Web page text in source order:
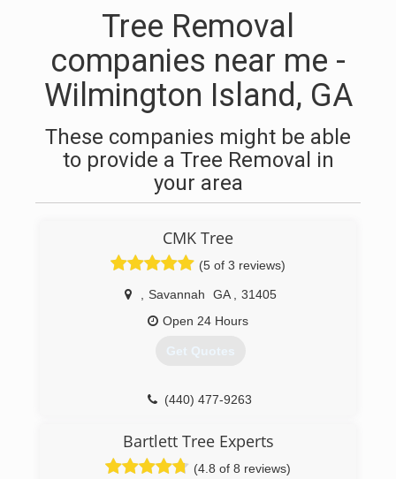
Tree Removal
companies near me -
Wilmington Island, GA
These companies might be able
to provide a Tree Removal in
your area
CMK Tree
(5 of 3 reviews)
Savannah GA
31405
Open 24 Hours
Get Quotes
(440) 477-9263
Bartlett Tree Experts
(4.8 of 8 reviews)